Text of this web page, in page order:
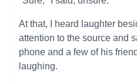
At that, I heard laughter
attention to the source and
phone and a few of his
laughing.